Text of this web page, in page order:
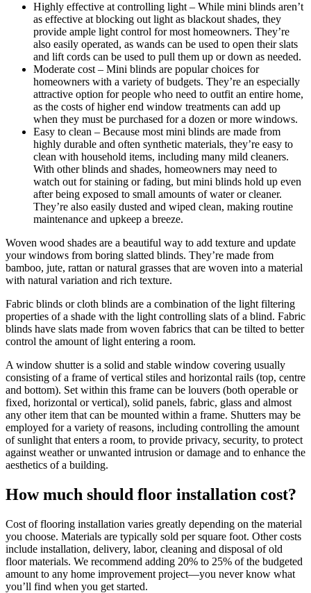
Highly effective at controlling light – While mini blinds aren’t
as effective at blocking out light as blackout shades, they
provide ample light control for most homeowners. They’re
also easily operated, as wands can be used to open their slats
and lift cords can be used to pull them up or down as needed.
Moderate cost – Mini blinds are popular choices for
homeowners with a variety of budgets. They’re an especially
attractive option for people who need to outfit an entire home,
as the costs of higher end window treatments can add up
when they must be purchased for a dozen or more windows.
Easy to clean – Because most mini blinds are made from
highly durable and often synthetic materials, they’re easy to
clean with household items, including many mild cleaners.
With other blinds and shades, homeowners may need to
watch out for staining or fading, but mini blinds hold up even
after being exposed to small amounts of water or cleaner.
They’re also easily dusted and wiped clean, making routine
maintenance and upkeep a breeze.
Woven wood shades are a beautiful way to add texture and update
your windows from boring slatted blinds. They’re made from
bamboo, jute, rattan or natural grasses that are woven into a material
with natural variation and rich texture.
Fabric blinds or cloth blinds are a combination of the light filtering
properties of a shade with the light controlling slats of a blind. Fabric
blinds have slats made from woven fabrics that can be tilted to better
control the amount of light entering a room.
A window shutter is a solid and stable window covering usually
consisting of a frame of vertical stiles and horizontal rails (top, centre
and bottom). Set within this frame can be louvers (both operable or
fixed, horizontal or vertical), solid panels, fabric, glass and almost
any other item that can be mounted within a frame. Shutters may be
employed for a variety of reasons, including controlling the amount
of sunlight that enters a room, to provide privacy, security, to protect
against weather or unwanted intrusion or damage and to enhance the
aesthetics of a building.
How much should floor installation cost?
Cost of flooring installation varies greatly depending on the material
you choose. Materials are typically sold per square foot. Other costs
include installation, delivery, labor, cleaning and disposal of old
floor materials. We recommend adding 20% to 25% of the budgeted
amount to any home improvement project—you never know what
you’ll find when you get started.